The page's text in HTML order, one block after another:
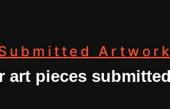
art pieces